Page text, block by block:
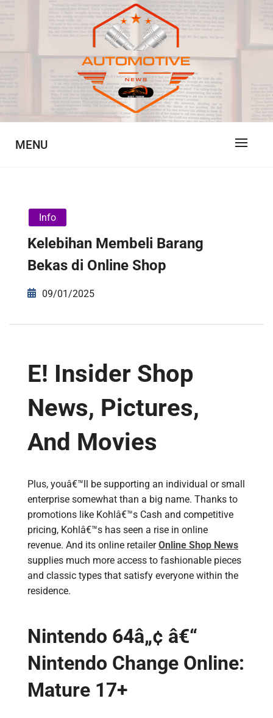
JA
Automotive News
MENU
Info
Kelebihan Membeli Barang
Bekas di Online Shop
09/01/2025
E! Insider Shop
News, Pictures,
And Movies
Plus, youâ€™ll be supporting an individual or small
enterprise somewhat than a big name. Thanks to
promotions like Kohlâ€™s Cash and competitive
pricing, Kohlâ€™s has seen a rise in online
revenue. And its online retailerOnline Shop News
supplies much more access to fashionable pieces
and classic types that satisfy everyone within the
residence.
Nintendo 64â„¢ â€“
Nintendo Change Online:
Mature 17+